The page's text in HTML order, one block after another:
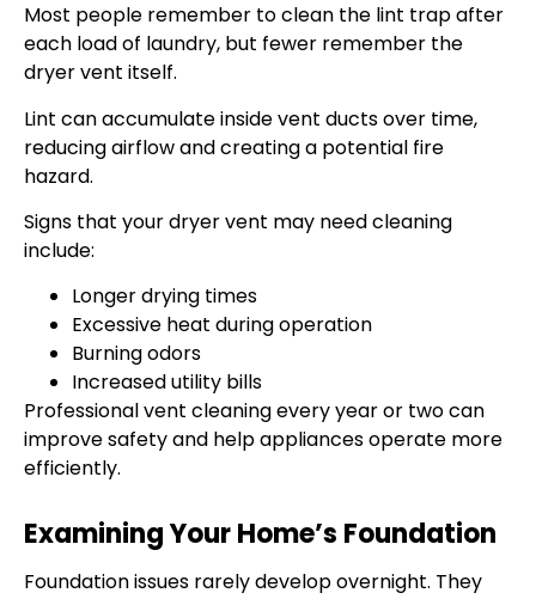
Most people remember to clean the lint trap after
each load of laundry, but fewer remember the
dryer vent itself.
Lint can accumulate inside vent ducts over time,
reducing airflow and creating a potential fire
hazard.
Signs that your dryer vent may need cleaning
include:
Longer drying times
Excessive heat during operation
Burning odors
Increased utility bills
Professional vent cleaning every year or two can
improve safety and help appliances operate more
efficiently.
Examining Your Home’s Foundation
Foundation issues rarely develop overnight. They